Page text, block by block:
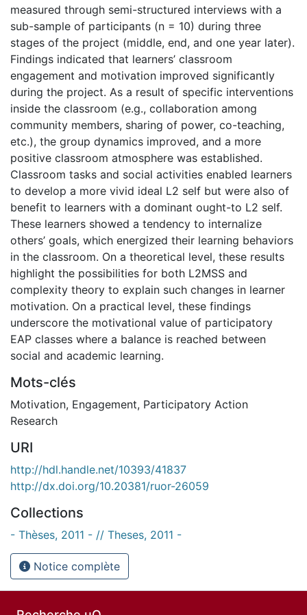
measured through semi-structured interviews with a
sub-sample of participants (n = 10) during three
stages of the project (middle, end, and one year later).
Findings indicated that learners’ classroom
engagement and motivation improved significantly
during the project. As a result of specific interventions
inside the classroom (e.g., collaboration among
community members, sharing of power, co-teaching,
etc.), the group dynamics improved, and a more
positive classroom atmosphere was established.
Classroom tasks and social activities enabled learners
to develop a more vivid ideal L2 self but were also of
benefit to learners with a dominant ought-to L2 self.
These learners showed a tendency to internalize
others’ goals, which energized their learning behaviors
in the classroom. On a theoretical level, these results
highlight the possibilities for both L2MSS and
complexity theory to explain such changes in learner
motivation. On a practical level, these findings
underscore the motivational value of participatory
EAP classes where a balance is reached between
social and academic learning.
Mots-clés
Motivation, Engagement, Participatory Action
Research
URI
http://hdl.handle.net/10393/41837
http://dx.doi.org/10.20381/ruor-26059
Collections
- Thèses, 2011 - // Theses, 2011 -
Notice complète